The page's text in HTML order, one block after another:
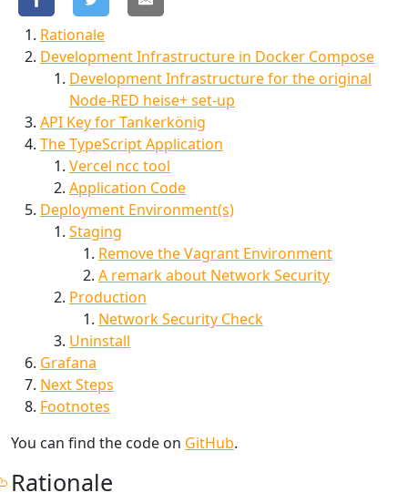
Rationale
Development Infrastructure in Docker Compose
Development Infrastructure for the original
Node-RED heise+ set-up
API Key for Tankerkönig
The TypeScript Application
Vercel ncc tool
Application Code
Deployment Environment(s)
Staging
Remove the Vagrant Environment
A remark about Network Security
Production
Network Security Check
Uninstall
Grafana
Next Steps
Footnotes
You can find the code on GitHub.
Rationale